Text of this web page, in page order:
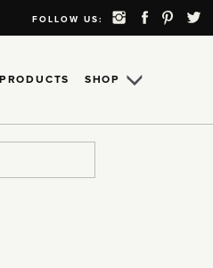
FOLLOW US:
SHOP
PRODUCTS